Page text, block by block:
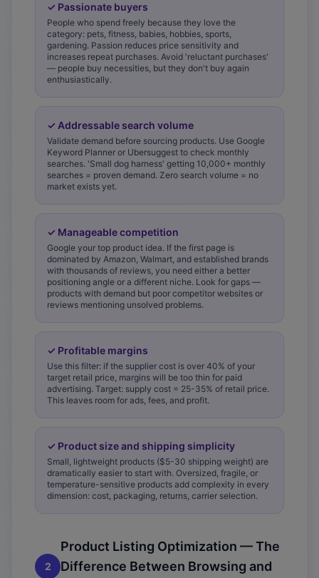
✓ Passionate buyers
People who spend freely because they love the
category: pets, fitness, babies, hobbies, sports,
gardening. Passion reduces price sensitivity and
increases repeat purchases. Avoid 'reluctant purchases'
— people buy necessities, but they don't buy again
enthusiastically.
✓ Addressable search volume
Validate demand before sourcing products. Use Google
Keyword Planner or Ubersuggest to check monthly
searches. 'Small dog harness' getting 10,000+ monthly
searches = proven demand. Zero search volume = no
market exists yet.
✓ Manageable competition
Google your top product idea. If the first page is
dominated by Amazon, Walmart, and established brands
with thousands of reviews, you need either a better
positioning angle or a different niche. Look for gaps —
products with demand but poor competitor websites or
reviews mentioning unsolved problems.
✓ Profitable margins
Use this filter: if the supplier cost is over 40% of your
target retail price, margins will be too thin for paid
advertising. Target: supply cost = 25-35% of retail price.
This leaves room for ads, fees, and profit.
✓ Product size and shipping simplicity
Small, lightweight products ($5-30 shipping weight) are
dramatically easier to start with. Oversized, fragile, or
temperature-sensitive products add complexity in every
dimension: cost, packaging, returns, carrier selection.
2
Product Listing Optimization — The
Difference Between Browsing and